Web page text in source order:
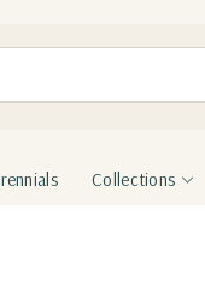
Collections